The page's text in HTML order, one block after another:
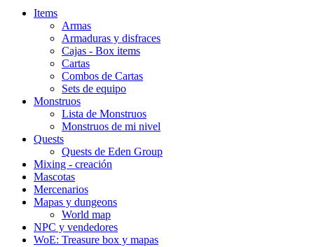
Items
Armas
Armaduras y disfraces
Cajas - Box items
Cartas
Combos de Cartas
Sets de equipo
Monstruos
Lista de Monstruos
Monstruos de mi nivel
Quests
Quests de Eden Group
Mixing - creación
Mascotas
Mercenarios
Mapas y dungeons
World map
NPC y vendedores
WoE: Treasure box y mapas